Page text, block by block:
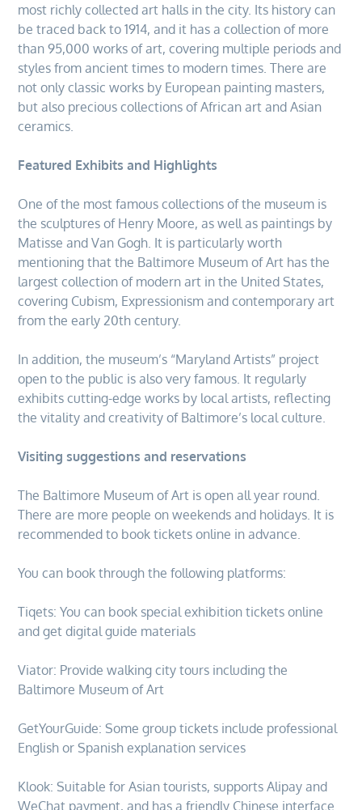
most richly collected art halls in the city. Its history can
be traced back to 1914, and it has a collection of more
than 95,000 works of art, covering multiple periods and
styles from ancient times to modern times. There are
not only classic works by European painting masters,
but also precious collections of African art and Asian
ceramics.
Featured Exhibits and Highlights
One of the most famous collections of the museum is
the sculptures of Henry Moore, as well as paintings by
Matisse and Van Gogh. It is particularly worth
mentioning that the Baltimore Museum of Art has the
largest collection of modern art in the United States,
covering Cubism, Expressionism and contemporary art
from the early 20th century.
In addition, the museum’s “Maryland Artists” project
open to the public is also very famous. It regularly
exhibits cutting-edge works by local artists, reflecting
the vitality and creativity of Baltimore’s local culture.
Visiting suggestions and reservations
The Baltimore Museum of Art is open all year round.
There are more people on weekends and holidays. It is
recommended to book tickets online in advance.
You can book through the following platforms:
Tiqets: You can book special exhibition tickets online
and get digital guide materials
Viator: Provide walking city tours including the
Baltimore Museum of Art
GetYourGuide: Some group tickets include professional
English or Spanish explanation services
Klook: Suitable for Asian tourists, supports Alipay and
WeChat payment, and has a friendly Chinese interface